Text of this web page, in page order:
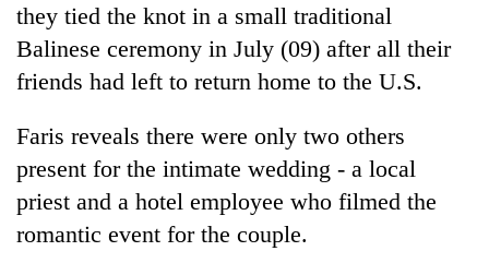
TRENDING
Three
they tied the knot in a small traditional
Balinese ceremony in July (09) after all their
friends had left to return home to the U.S.
Faris reveals there were only two others
present for the intimate wedding - a local
priest and a hotel employee who filmed the
romantic event for the couple.